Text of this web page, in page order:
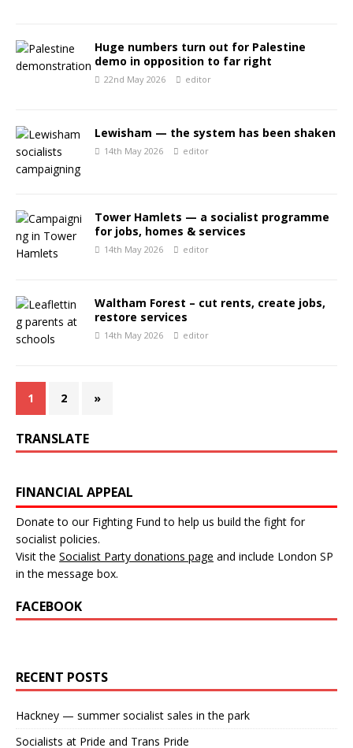
Huge numbers turn out for Palestine
demo in opposition to far right
22nd May 2026 editor
Lewisham — the system has been shaken
14th May 2026 editor
Tower Hamlets — a socialist programme
for jobs, homes & services
14th May 2026 editor
Waltham Forest – cut rents, create jobs,
restore services
14th May 2026 editor
1 2 »
TRANSLATE
FINANCIAL APPEAL
Donate to our Fighting Fund to help us build the fight for
socialist policies.
Visit the Socialist Party donations page and include London SP
in the message box.
FACEBOOK
RECENT POSTS
Hackney — summer socialist sales in the park
Socialists at Pride and Trans Pride